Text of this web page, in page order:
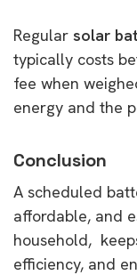
Regular solar
typically costs
fee when
energy and the
Conclusion
A scheduled
affordable, and
household,
efficiency, and